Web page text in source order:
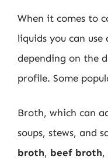
When it comes to
liquids you can
depending on the
profile. Some
Broth, which can
soups, stews, and
broth, beef broth,